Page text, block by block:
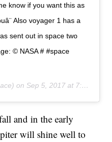
know if you want this as
Also voyager 1 has a
sent out in space two
© NASA # #space
on Sep 5, 2017 at 7:35pm PDT
and in the early
will shine well to